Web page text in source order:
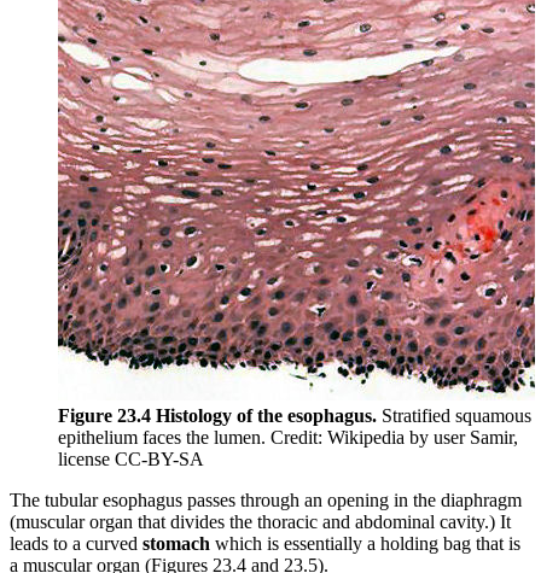
Figure 23.4 Histology of the esophagus. Stratified squamous
epithelium faces the lumen. Credit: Wikipedia by user Samir,
license CC-BY-SA
The tubular esophagus passes through an opening in the diaphragm
(muscular organ that divides the thoracic and abdominal cavity.) It
leads to a curved stomach which is essentially a holding bag that is
a muscular organ (Figures 23.4 and 23.5).